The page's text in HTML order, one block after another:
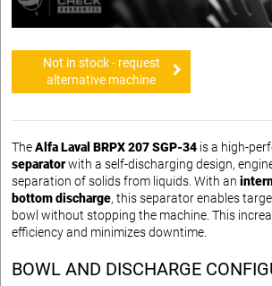
Not in stock - request
alternative machine
TheAlfa Laval BRPX 207 SGP-34 is a high-
separatorwith a self-discharging design,
separation of solids from liquids. With an
bottom discharge, this separator enables
bowl without stopping the machine. This
efficiency and minimizes downtime.
BOWL AND DISCHARGE